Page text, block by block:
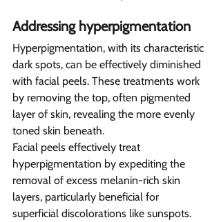
Addressing hyperpigmentation
Hyperpigmentation, with its characteristic
dark spots, can be effectively diminished
with facial peels. These treatments work
by removing the top, often pigmented
layer of skin, revealing the more evenly
toned skin beneath.
Facial peels effectively treat
hyperpigmentation by expediting the
removal of excess melanin-rich skin
layers, particularly beneficial for
superficial discolorations like sunspots.